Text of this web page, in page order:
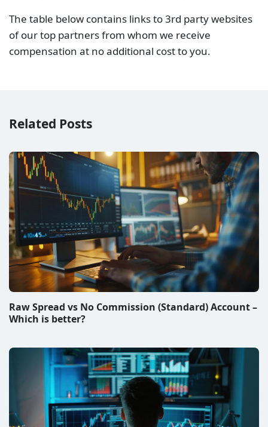
The table below contains links to 3rd party websites
of our top partners from whom we receive
compensation at no additional cost to you.
Related Posts
Raw Spread vs No Commission (Standard) Account –
Which is better?